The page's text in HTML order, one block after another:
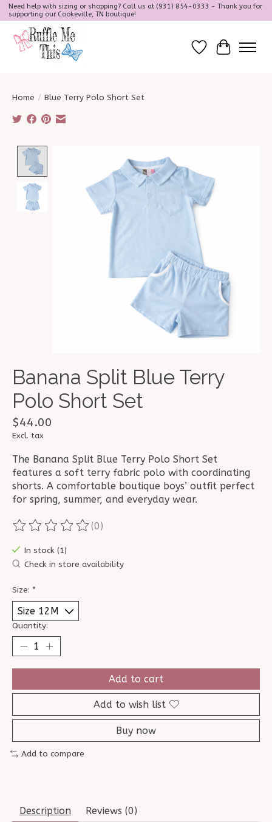
Need help with sizing or shopping? Call us at (931) 854-0333 - Thank you for
supporting our Cookeville, TN boutique!
Wish ListCart
Home / Blue Terry Polo Short Set
Banana Split Blue Terry
Polo Short Set
$44.00
Excl. tax
The Banana Split Blue Terry Polo Short Set
features a soft terry fabric polo with coordinating
shorts. A comfortable boutique boys’ outfit perfect
for spring, summer, and everyday wear.
The rating of this product is
(0)
In stock (1)
Check in store availability
Size: *
Quantity:
Add to cart
Add to wish list
Buy now
Add to compare
Description Reviews (0)